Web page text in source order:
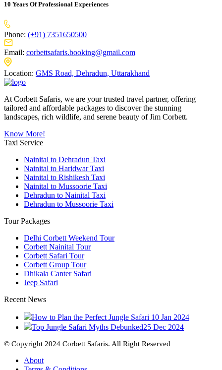
10 Years Of Professional Experiences
Phone: (+91) 7351650500
Email: corbettsafaris.booking@gmail.com
Location: GMS Road, Dehradun, Uttarakhand
At Corbett Safaris, we are your trusted travel partner, offering
tailored and affordable packages to discover the stunning
landscapes, rich wildlife, and serene beauty of Jim Corbett.
Know More!
Taxi Service
Nainital to Dehradun Taxi
Nainital to Haridwar Taxi
Nainital to Rishikesh Taxi
Nainital to Mussoorie Taxi
Dehradun to Nainital Taxi
Dehradun to Mussoorie Taxi
Tour Packages
Delhi Corbett Weekend Tour
Corbett Nainital Tour
Corbett Safari Tour
Corbett Group Tour
Dhikala Canter Safari
Jeep Safari
Recent News
How to Plan the Perfect Jungle Safari 10 Jan 2024
Top Jungle Safari Myths Debunked25 Dec 2024
© Copyright 2024 Corbett Safaris. All Right Reserved
About